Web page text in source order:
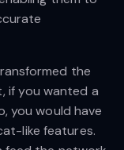
the
if you wanted a
you would have
like features.